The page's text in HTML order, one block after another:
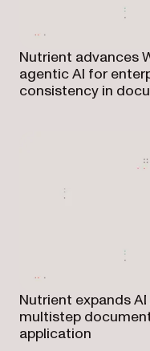
Nutrient advances
agentic AI for
consistency in
Nutrient expands
multistep
application